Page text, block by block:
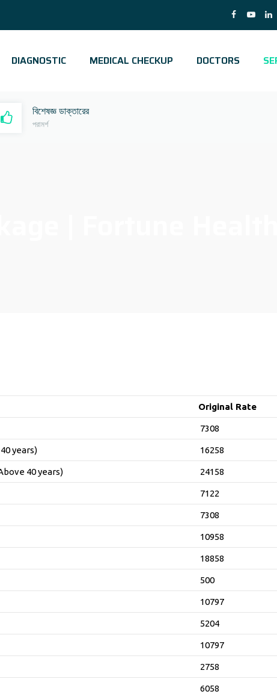
DIAGNOSTIC MEDICAL CHECKUP DOCTORS
বিশেষজ্ঞ ডাক্তারের
পরামর্শ
Original Rate
7308
years) 16258
40 years) 24158
7122
7308
10958
18858
500
10797
5204
10797
2758
6058